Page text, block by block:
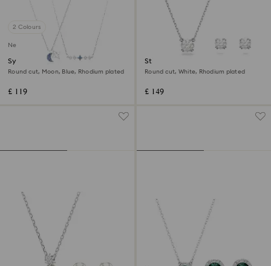
2 Colours
New
Symbolica necklace
Round cut, Moon, Blue, Rhodium plated
£ 119
Stilla set
Round cut, White, Rhodium plated
£ 149